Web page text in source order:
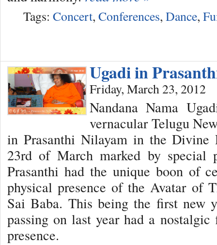
Tags: Concert, Conferences, Dance,
Ugadi in
Friday, March 23, 2012
Nandana Nama
vernacular Telugu
in Prasanthi Nilayam in the Divine
23rd of March marked by special
Prasanthi had the unique boon of
physical presence of the Avatar of
Sai Baba. This being the first new
passing on last year had a
presence.